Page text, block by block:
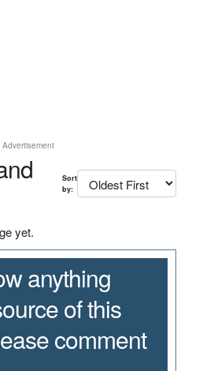
Advertisement
Sort
by:
yet.
anything
of this
comment